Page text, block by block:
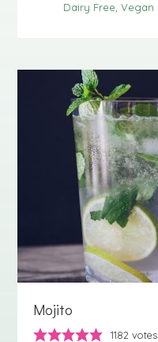
Dairy Free Vegan
Mojito
1182 votes